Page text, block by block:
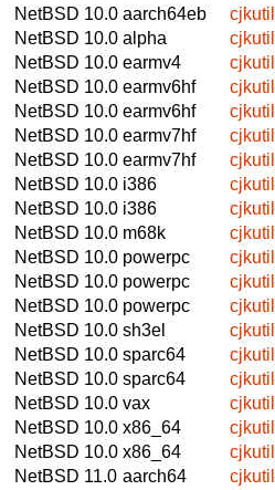
NetBSD 10.0 aarch64eb
NetBSD 10.0 alpha
NetBSD 10.0 earmv4
NetBSD 10.0 earmv6hf
NetBSD 10.0 earmv6hf
NetBSD 10.0 earmv7hf
NetBSD 10.0 earmv7hf
NetBSD 10.0 i386
NetBSD 10.0 i386
NetBSD 10.0 m68k
NetBSD 10.0 powerpc
NetBSD 10.0 powerpc
NetBSD 10.0 powerpc
NetBSD 10.0 sh3el
NetBSD 10.0 sparc64
NetBSD 10.0 sparc64
NetBSD 10.0 vax
NetBSD 10.0 x86_64
NetBSD 10.0 x86_64
NetBSD 11.0 aarch64